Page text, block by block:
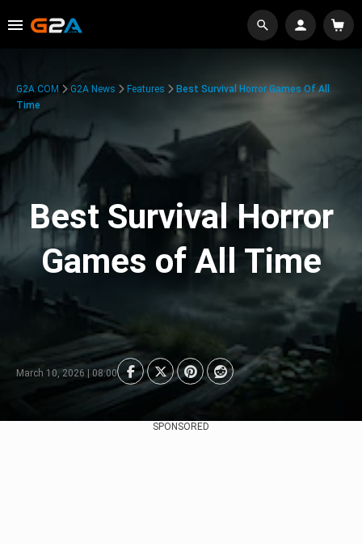
G2A.COM G2A News Features
Best Survival Horror Games Of All
Time
Best Survival Horror
Games of All Time
March 10, 2026 | 08:00
SPONSORED